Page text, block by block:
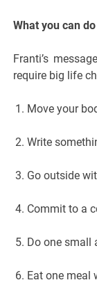
What you can
Franti’s
require big life
Move your
Write
Go outside
Commit to a
Do one small
Eat one